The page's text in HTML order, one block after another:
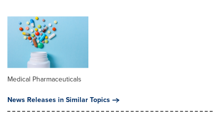
Medical Pharmaceuticals
News Releases in Similar Topics